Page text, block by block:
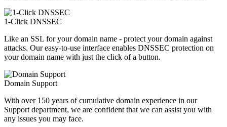
1-Click DNSSEC
Like an SSL for your domain name - protect your domain against
attacks. Our easy-to-use interface enables DNSSEC protection on
your domain name with just the click of a button.
Domain Support
With over 150 years of cumulative domain experience in our
Support department, we are confident that we can assist you with
any issues you may face.